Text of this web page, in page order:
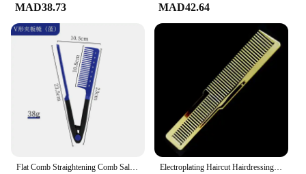
MAD38.73 MAD42.64
Electroplating Haircut Hairdressing Comb Colorful Rainbow Comb Portable Barber Hairdressing Tool Men Hair Salon Combs Brushes